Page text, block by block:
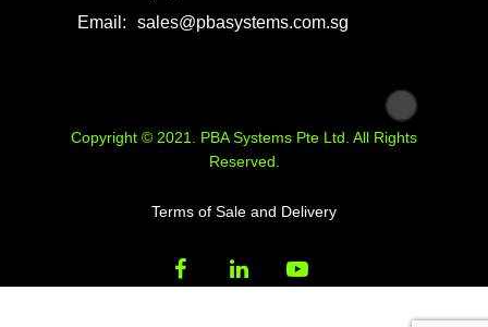
Email:
sales@pbasystems.com.sg
Copyright © 2021. PBA Systems Pte Ltd. All Rights
Reserved.
Terms of Sale and Delivery